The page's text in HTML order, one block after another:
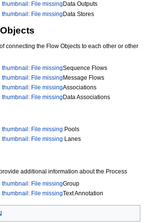
thumbnail: File missing Data Outputs
thumbnail: File missingData Stores
connecting the Flow Objects to each other or other
thumbnail: File missingSequence Flows
thumbnail: File missingMessage Flows
thumbnail: File missingAssociations
thumbnail: File missing Data Associations
thumbnail: File missing Pools
thumbnail: File missing Lanes
additional information about the Process
thumbnail: File missingGroup
thumbnail: File missingText Annotation